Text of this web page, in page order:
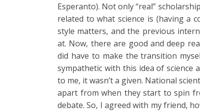
Esperanto). Not only “real”
related to what science is (having a
style matters, and the previous
at. Now, there are good and deep
did have to make the transition
sympathetic with this idea of science
to me, it wasn’t a given. National
apart from when they start to spin
debate. So, I agreed with my friend,